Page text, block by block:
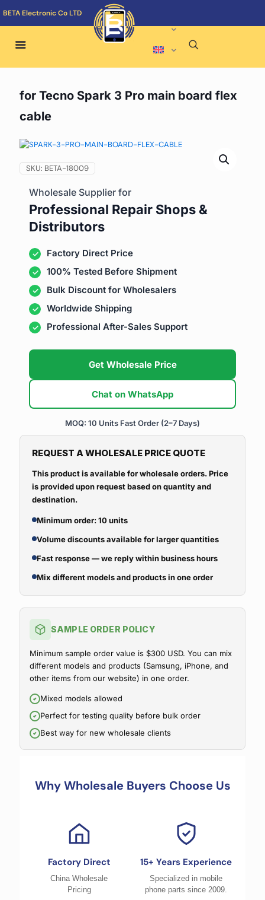
BETA Electronic Co LTD
for Tecno Spark 3 Pro main board flex
cable
SKU: BETA-18009
Wholesale Supplier for
Professional Repair Shops &
Distributors
Factory Direct Price
100% Tested Before Shipment
Bulk Discount for Wholesalers
Worldwide Shipping
Professional After-Sales Support
Get Wholesale Price
Chat on WhatsApp
MOQ: 10 Units Fast Order (2–7 Days)
REQUEST A WHOLESALE PRICE QUOTE
This product is available for wholesale orders. Price
is provided upon request based on quantity and
destination.
Minimum order: 10 units
Volume discounts available for larger quantities
Fast response — we reply within business hours
Mix different models and products in one order
SAMPLE ORDER POLICY
Minimum sample order value is $300 USD. You can mix
different models and products (Samsung, iPhone, and
other items from our website) in one order.
Mixed models allowed
Perfect for testing quality before bulk order
Best way for new wholesale clients
Why Wholesale Buyers Choose Us
Factory Direct
China Wholesale
Pricing
15+ Years Experience
Specialized in mobile
phone parts since 2009.